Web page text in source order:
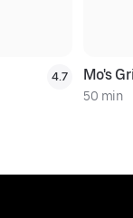
4.7 Mo's
50 min